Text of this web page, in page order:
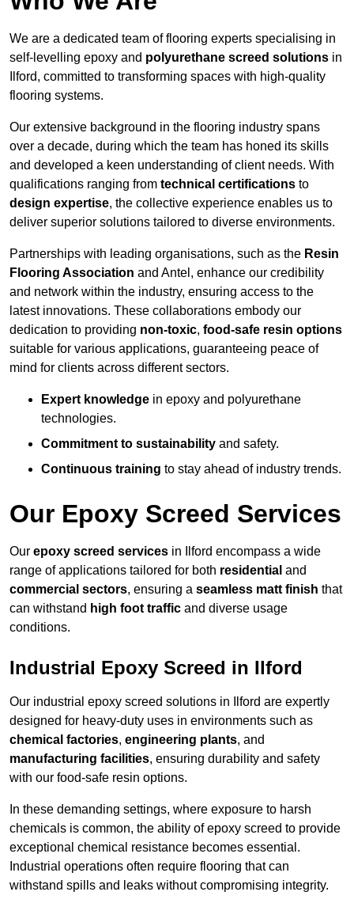
We are a dedicated team of flooring experts specialising in
self-levelling epoxy and polyurethane screed solutions in
Ilford, committed to transforming spaces with high-quality
flooring systems.
Our extensive background in the flooring industry spans
over a decade, during which the team has honed its skills
and developed a keen understanding of client needs. With
qualifications ranging from technical certifications to
design expertise, the collective experience enables us to
deliver superior solutions tailored to diverse environments.
Partnerships with leading organisations, such as the Resin
Flooring Association and Antel, enhance our credibility
and network within the industry, ensuring access to the
latest innovations. These collaborations embody our
dedication to providing non-toxic, food-safe resin options
suitable for various applications, guaranteeing peace of
mind for clients across different sectors.
Expert knowledge in epoxy and polyurethane
technologies.
Commitment to sustainability and safety.
Continuous training to stay ahead of industry trends.
Our Epoxy Screed Services
Our epoxy screed services in Ilford encompass a wide
range of applications tailored for both residential and
commercial sectors, ensuring a seamless matt finish that
can withstand high foot traffic and diverse usage
conditions.
Industrial Epoxy Screed in Ilford
Our industrial epoxy screed solutions in Ilford are expertly
designed for heavy-duty uses in environments such as
chemical factories, engineering plants, and
manufacturing facilities, ensuring durability and safety
with our food-safe resin options.
In these demanding settings, where exposure to harsh
chemicals is common, the ability of epoxy screed to provide
exceptional chemical resistance becomes essential.
Industrial operations often require flooring that can
withstand spills and leaks without compromising integrity.